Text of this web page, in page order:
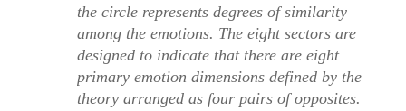
the circle represents degrees of similarity
among the emotions. The eight sectors are
designed to indicate that there are eight
primary emotion dimensions defined by the
theory arranged as four pairs of opposites.